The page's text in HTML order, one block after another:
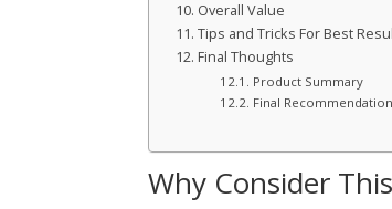
Overall Value
Tips and Tricks For Best
Final Thoughts
Product Summary
Final Recommendation
Why Consider